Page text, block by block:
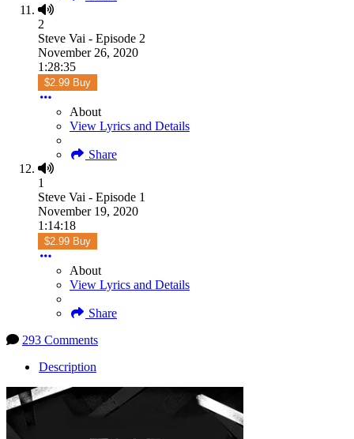
2
Steve Vai - Episode 2
November 26, 2020
1:28:35
$2.99 Buy
About
View Lyrics and Details
Share
1
Steve Vai - Episode 1
November 19, 2020
1:14:18
$2.99 Buy
About
View Lyrics and Details
Share
293 Comments
Description